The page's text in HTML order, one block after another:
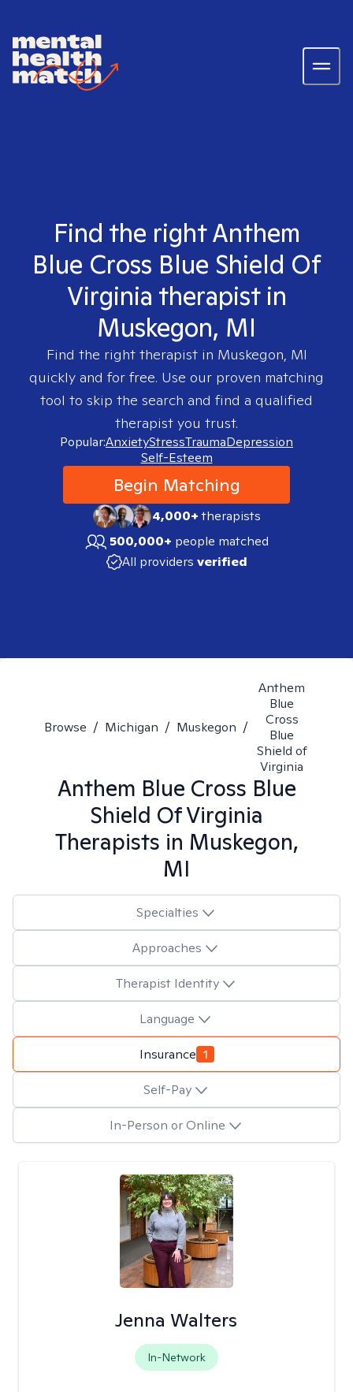
Find the right Anthem
Blue Cross Blue Shield Of
Virginia therapist in
Muskegon, MI
Find the right therapist in Muskegon, MI
quickly and for free. Use our proven matching
tool to skip the search and find a qualified
therapist you trust.
Popular:AnxietyStressTraumaDepression
Self-Esteem
Begin Matching
4,000+therapists
500,000+ people matched
All providers verified
Browse / Michigan / Muskegon /
Anthem
Blue
Cross
Blue
Shield of
Virginia
Anthem Blue Cross Blue
Shield Of Virginia
Therapists in Muskegon,
MI
Specialties
Approaches
Therapist Identity
Language
Insurance 1
Self-Pay
In-Person or Online
Jenna Walters
In-Network